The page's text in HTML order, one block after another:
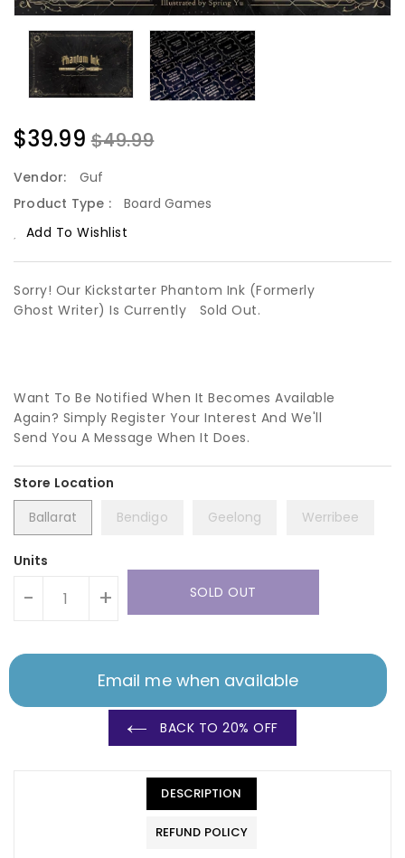
$39.99 $49.99
Vendor:
Guf
Product Type :
Board Games
Add To Wishlist
Sorry! Our Kickstarter Phantom Ink (Formerly
Ghost Writer) Is Currently
Sold Out.
Want To Be Notified When It Becomes Available
Again? Simply Register Your Interest And We'll
Send You A Message When It Does.
Ballarat Bendigo Geelong Werribee
Units
- + SOLD OUT
Email me when available
BACK TO 20% OFF
DESCRIPTION
REFUND POLICY